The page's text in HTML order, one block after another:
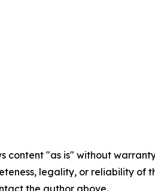
content "as is" without
legality, or reliability